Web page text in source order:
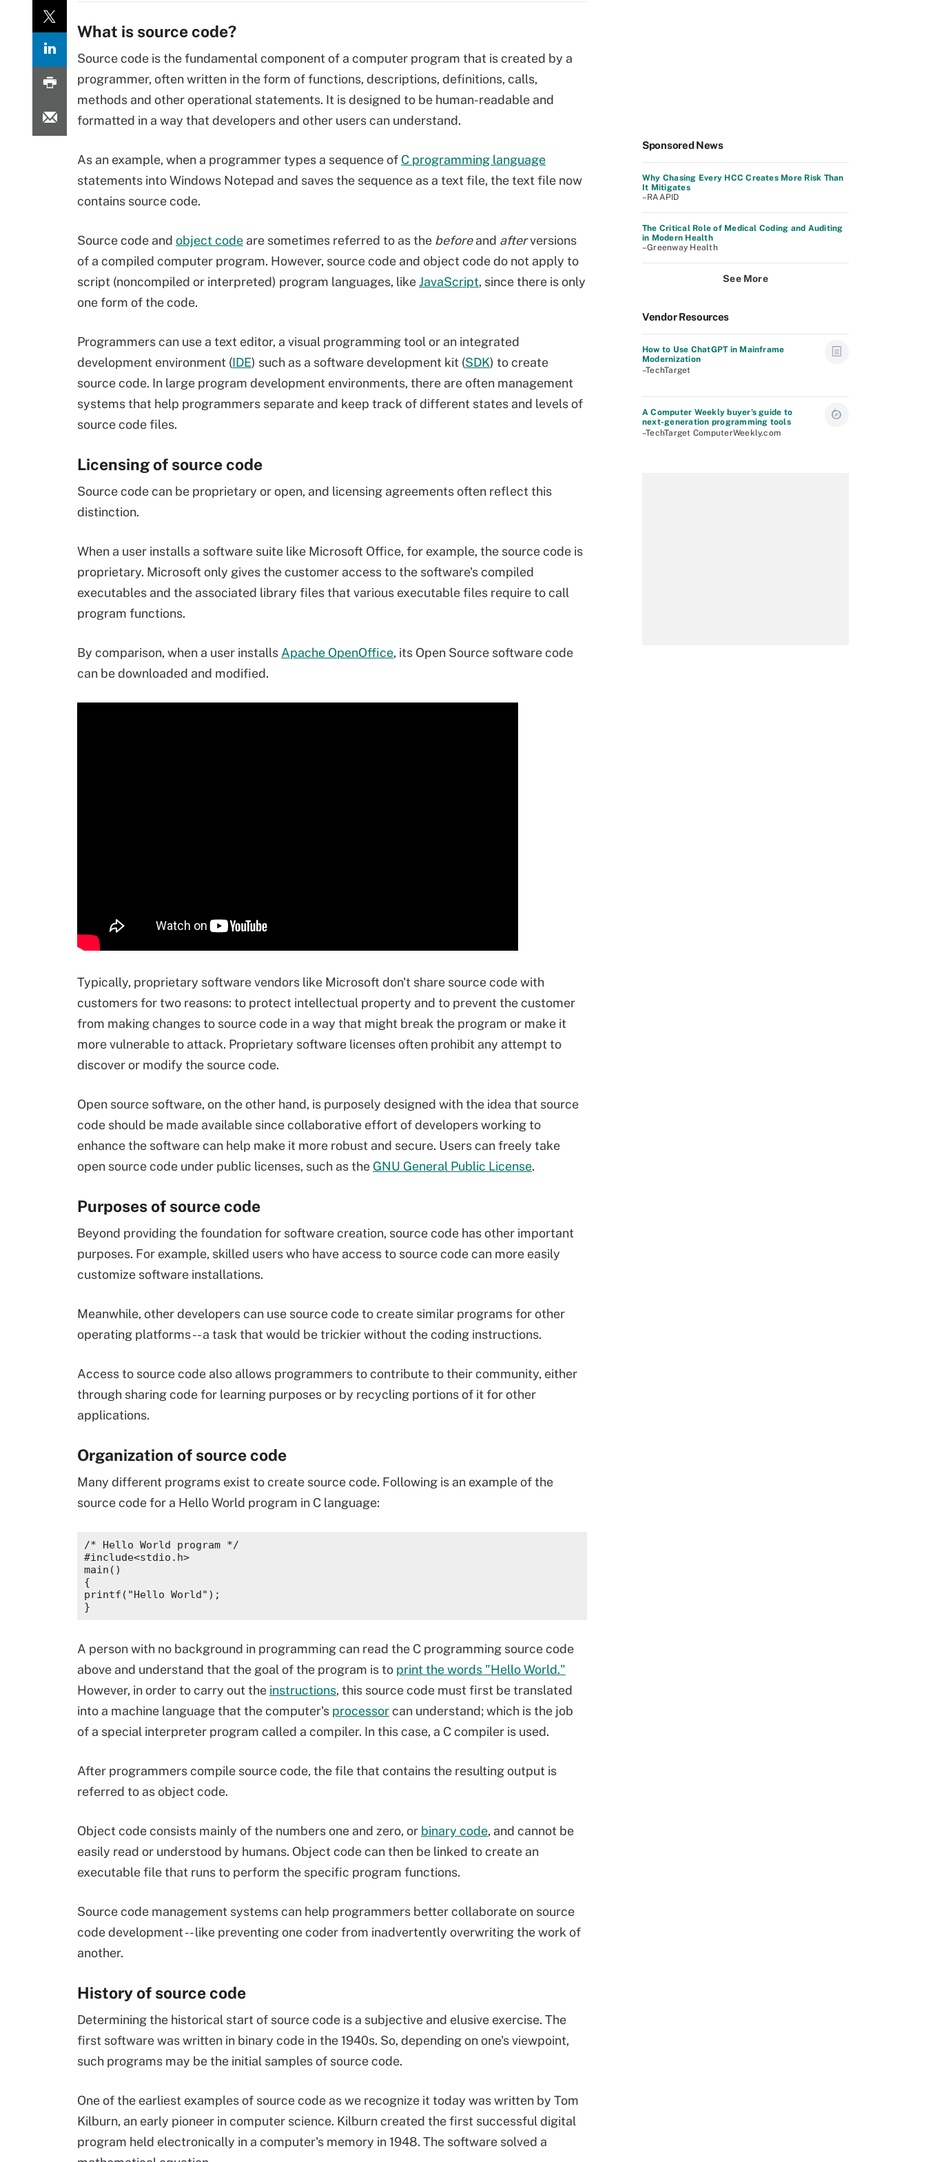
What is source code?
Source code is the fundamental component of a computer program that is created by a
programmer, often written in the form of functions, descriptions, definitions, calls,
methods and other operational statements. It is designed to be human-readable and
formatted in a way that developers and other users can understand.
As an example, when a programmer types a sequence of C programming language
statements into Windows Notepad and saves the sequence as a text file, the text file now
contains source code.
Source code and object code are sometimes referred to as the beforeand afterversions
of a compiled computer program. However, source code and object code do not apply to
script (noncompiled or interpreted) program languages, likeJavaScript, since there is only
one form of the code.
Programmers can use a text editor, a visual programming tool or an integrated
development environment (IDE) such as a software development kit (SDK) to create
source code. In large program development environments, there are often management
systems that help programmers separate and keep track of different states and levels of
source code files.
Licensing of source code
Source code can be proprietary or open, and licensing agreements often reflect this
distinction.
When a user installs a software suite like Microsoft Office, for example, the source code is
proprietary. Microsoft only gives the customer access to the software's compiled
executables and the associated library files that various executable files require to call
program functions.
By comparison, when a user installs Apache OpenOffice, its Open Source software code
can be downloaded and modified.
Typically, proprietary software vendors like Microsoft don't share source code with
customers for two reasons: to protect intellectual property and to prevent the customer
from making changes to source code in a way that might break the program or make it
more vulnerable to attack. Proprietary software licenses often prohibit any attempt to
discover or modify the source code.
Open source software, on the other hand, is purposely designed with the idea that source
code should be made available since collaborative effort of developers working to
enhance the software can help make it more robust and secure. Users can freely take
open source code under public licenses, such as the GNU General Public License.
Purposes of source code
Beyond providing the foundation for software creation, source code has other important
purposes. For example, skilled users who have access to source code can more easily
customize software installations.
Meanwhile, other developers can use source code to create similar programs for other
operating platforms -- a task that would be trickier without the coding instructions.
Access to source code also allows programmers to contribute to their community, either
through sharing code for learning purposes or by recycling portions of it for other
applications.
Organization of source code
Many different programs exist to create source code. Following is an example of the
source code for a Hello World program in C language:
/* Hello World program */
#include<stdio.h>
main()
{
printf("Hello World");
A person with no background in programming can read the C programming source code
above and understand that the goal of the program is to print the words "Hello World."
However, in order to carry out the instructions, this source code must first be translated
into a machine language that the computer's processorcan understand; which is the job
of a special interpreter program called a compiler. In this case, a C compiler is used.
After programmers compile source code, the file that contains the resulting output is
referred to as object code.
Object code consists mainly of the numbers one and zero, or binary code, and cannot be
easily read or understood by humans. Object code can then be linked to create an
executable file that runs to perform the specific program functions.
Source code management systems can help programmers better collaborate on source
code development -- like preventing one coder from inadvertently overwriting the work of
another.
History of source code
Determining the historical start of source code is a subjective and elusive exercise. The
first software was written in binary code in the 1940s. So, depending on one's viewpoint,
such programs may be the initial samples of source code.
One of the earliest examples of source code as we recognize it today was written by Tom
Kilburn, an early pioneer in computer science. Kilburn created the first successful digital
program held electronically in a computer's memory in 1948. The software solved a
Sponsored News
Why Chasing Every HCC Creates More Risk Than
It Mitigates
–RAAPID
The Critical Role of Medical Coding and Auditing
in Modern Health
–Greenway Health
See More
Vendor Resources
How to Use ChatGPT in Mainframe
Modernization
–TechTarget
A Computer Weekly buyer's guide to
next-generation programming tools
–TechTarget ComputerWeekly.com